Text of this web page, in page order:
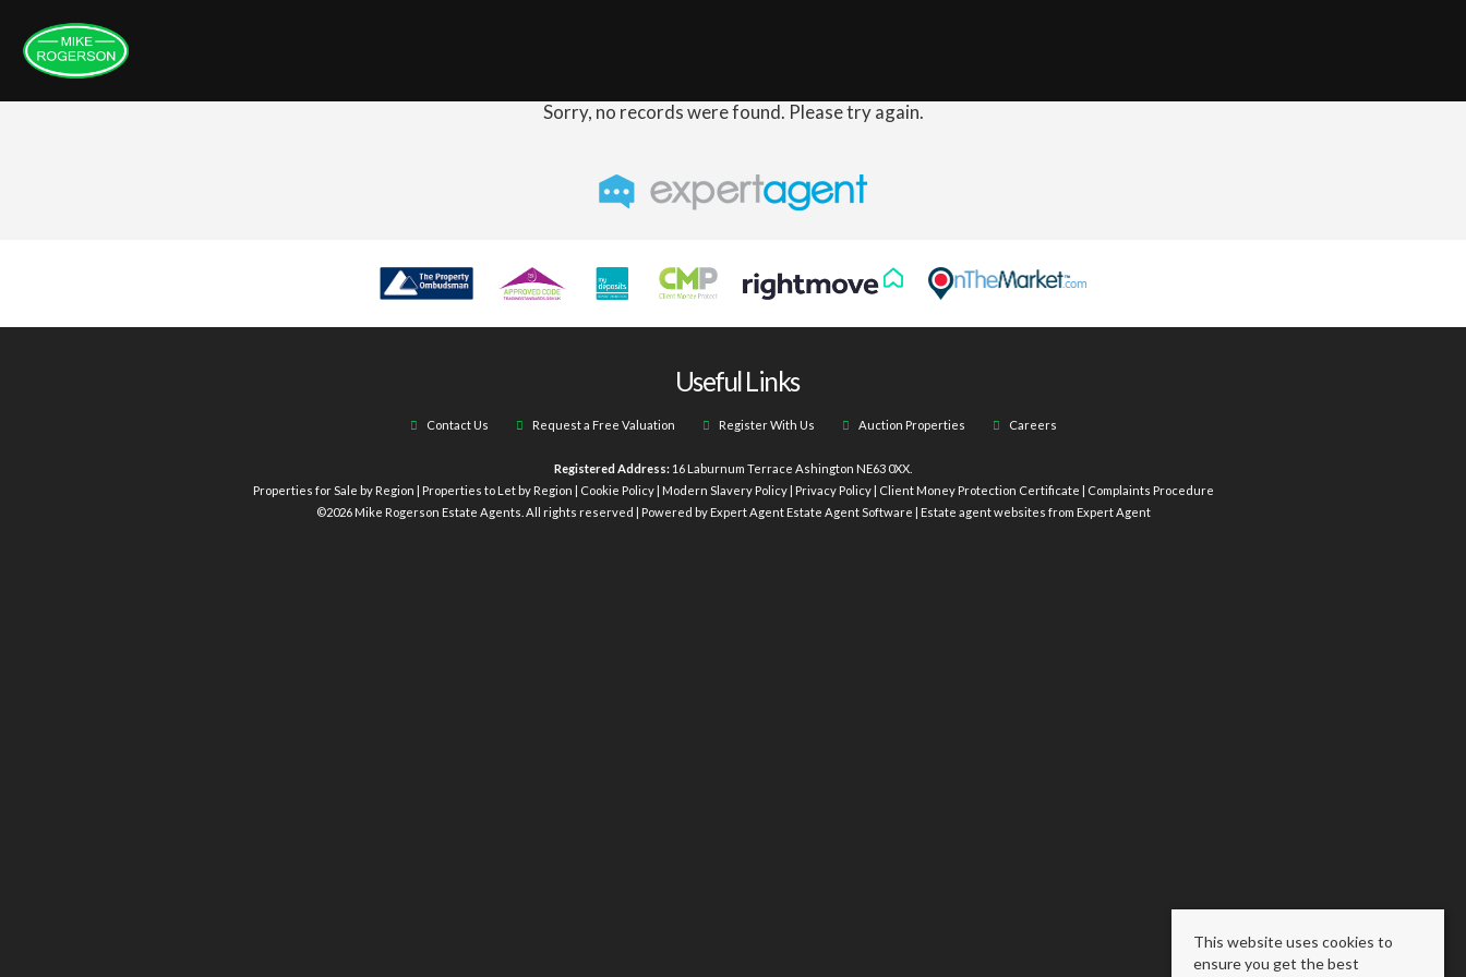
Sorry, no records were found. Please try again.
Useful Links
Contact Us Request a Free Valuation Register With Us Auction Properties Careers
Registered Address: 16 Laburnum Terrace Ashington NE63 0XX.
Properties for Sale by Region
Properties to Let by Region Cookie Policy| Modern Slavery Policy| Privacy Policy| Client Money Protection Certificate
Complaints Procedure
©2026 Mike Rogerson Estate Agents. All rights reserved | Powered by Expert AgentEstate Agent Software Estate agent websites from Expert Agent
This website uses cookies to
ensure you get the best